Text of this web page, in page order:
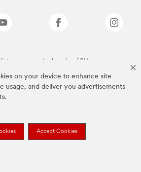
on your device to enhance site
usage, and deliver you advertisements
Accept Cookies
listed above are trademarks of 3M.